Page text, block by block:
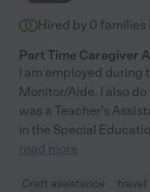
Hired by 0 families
Part Time Caregiver
I am employed during
Monitor/Aide. I also
was a Teacher's
in the Special
read more
Craft assistance travel